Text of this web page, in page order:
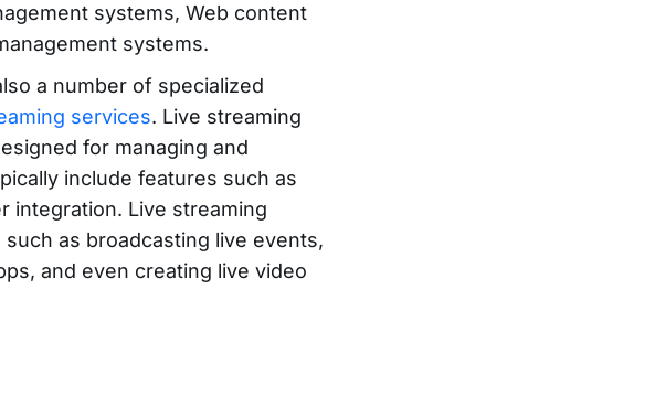
systems, Web content
systems.
a number of specialized
services. Live streaming
for managing and
include features such as
integration. Live streaming
as broadcasting live events,
and even creating live video